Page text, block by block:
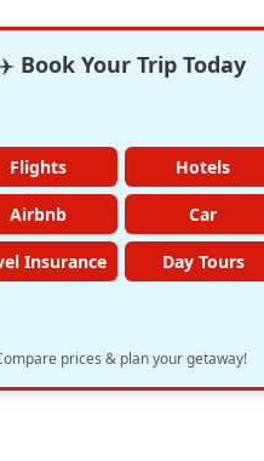
Book Your Trip Today
Flights Hotels
Airbnb Car
Insurance Day Tours
prices & plan your getaway!